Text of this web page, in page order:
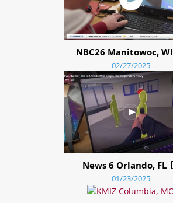
NBC26 Manitowoc, WI
02/27/2025
News 6 Orlando, FL
01/23/2025